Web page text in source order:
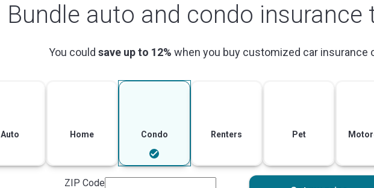
Bundle auto and condo insurance
You could save up to 12% when you buy customized car insurance
Auto Home Condo Renters Pet
ZIP Code